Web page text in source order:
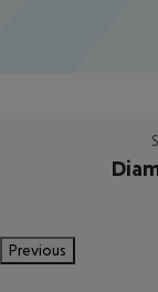
Previous